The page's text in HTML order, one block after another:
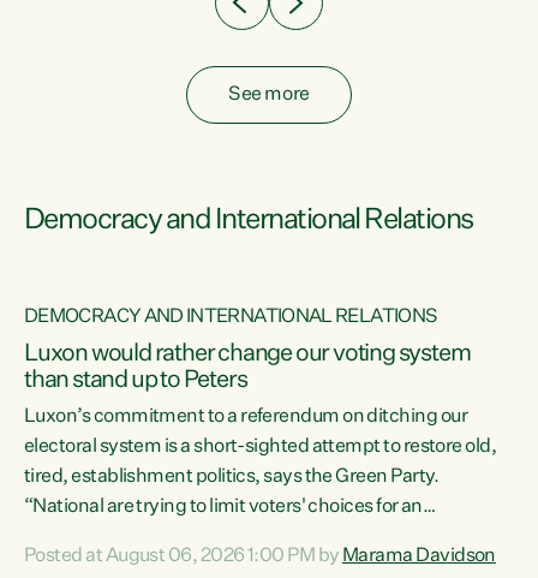
See more
Democracy and International Relations
DEMOCRACY AND INTERNATIONAL RELATIONS
Luxon would rather change our voting system
than stand up to Peters
Luxon’s commitment to a referendum on ditching our
electoral system is a short-sighted attempt to restore old,
tired, establishment politics, says the Green Party.
“National are trying to limit voters' choices for an
Co-leader Marama Davidson. "If Luxon’s so tired of working
Posted at August 06, 2026 1:00 PM by Marama Davidson